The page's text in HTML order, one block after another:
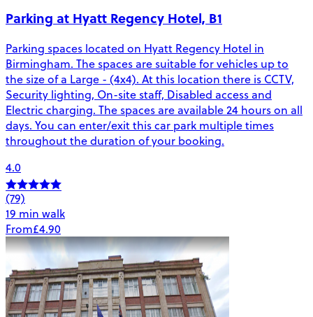
Parking at Hyatt Regency Hotel, B1
Parking spaces located on Hyatt Regency Hotel in
Birmingham. The spaces are suitable for vehicles up to
the size of a Large - (4x4). At this location there is CCTV,
Security lighting, On-site staff, Disabled access and
Electric charging. The spaces are available 24 hours on all
days. You can enter/exit this car park multiple times
throughout the duration of your booking.
4.0
(79)
19 min walk
From£4.90